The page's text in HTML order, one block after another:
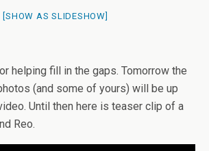
[SHOW AS SLIDESHOW]
helping fill in the gaps. Tomorrow the
(and some of yours) will be up
Until then here is teaser clip of a
Reo.